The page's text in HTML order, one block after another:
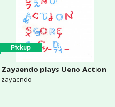
Pickup
Zayaendo plays Ueno Action
zayaendo